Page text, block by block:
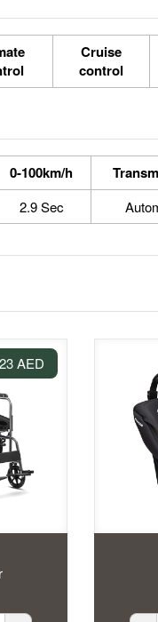
Cruise
control
0-100km/h
2.9 Sec
23 AED